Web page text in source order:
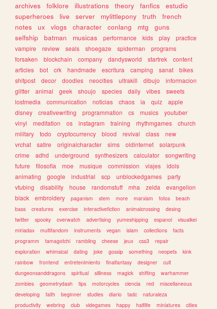
archives
folklore illustrations theory fanfics
estudio
superheroes
live server mylittlepony truth
french
notes
ux vlogs character conlang mtg
guns
selfship
batman musicas performance kids play
practice
vampire
review seals shoegaze spiderman
programs
forsaken
blockchain company dandysworld startrek
content
articles
bot crk handmade escritura camping sanat
bikes
shitpost
decor doodles neocities ultrakill dibujo
informacion
glitter
animal geek shoujo species daily vibes
sweets
lostmedia
communication noticias chaos ia quiz
apple
disney
creativewriting programmation cs musics
youtuber
vinyl
meditation os instagram training rhythmgames
church
military
todo cryptocurrency blood revival class
new
vrchat
satire originalcharacter sims oldinternet
solarpunk
crime
adhd underground synthesizers calculator
songwriting
future
filosofia moe musique commission viajes
idols
animating
google industrial scp unblockedgames
party
vtubing
disability house randomstuff mha zelda
evangelion
black
embroidery paganism stem more marxism fotos
beach
bass
creatures exercise interactivefiction animalcrossing
desing
twitter
spooky overwatch advertising yumeshipping espanol
visualkei
miriadax
multifandom instruments vegan islam collections
facts
programm
tamagotchi rambling cheese jeux css3
repair
exploration
whimsical dating joke gossip something neopets
kink
rainbow
frontend entretenimiento finalfantasy designer
cult
dungeonsanddragons
spiritual silliness magick shifting
warhammer
zombies
geometrydash tips motorcycles ciencia red
miscellaneous
developing
faith beginner studies diario tadc
naturaleza
productivity
webring club videgames happy halflife miniatures cities